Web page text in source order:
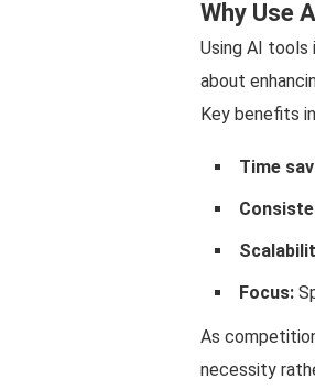
Why Use
Using AI tools
about
Key benefits
Time
Focus:
As
necessity